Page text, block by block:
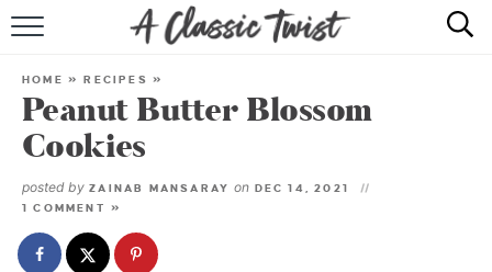
Skip
Recipe
RECIPE INDEX
HOME »RECIPES »
Peanut Butter Blossom
Cookies
posted by ZAINAB MANSARAY on DEC 14, 2021
1 COMMENT »